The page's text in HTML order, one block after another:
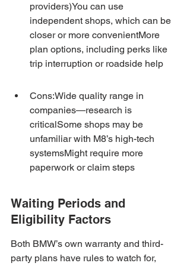
providers)You can use
independent shops, which can be
closer or more convenientMore
plan options, including perks like
trip interruption or roadside help
Cons:Wide quality range in
companies—research is
criticalSome shops may be
unfamiliar with M8’s high-tech
systemsMight require more
paperwork or claim steps
Waiting Periods and
Eligibility Factors
Both BMW’s own warranty and third-
party plans have rules to watch for,